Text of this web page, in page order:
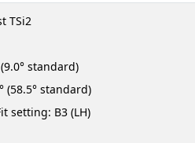
TSi2
standard)
(58.5° standard)
setting: B3 (LH)